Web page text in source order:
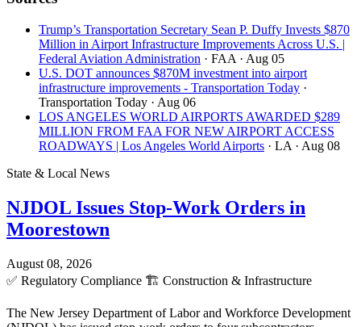
Trump’s Transportation Secretary Sean P. Duffy Invests $870
Million in Airport Infrastructure Improvements Across U.S. |
Federal Aviation Administration · FAA · Aug 05
U.S. DOT announces $870M investment into airport
infrastructure improvements - Transportation Today ·
Transportation Today · Aug 06
LOS ANGELES WORLD AIRPORTS AWARDED $289
MILLION FROM FAA FOR NEW AIRPORT ACCESS
ROADWAYS | Los Angeles World Airports · LA · Aug 08
State & Local News
NJDOL Issues Stop-Work Orders in
Moorestown
August 08, 2026
✅ Regulatory Compliance 🏗️ Construction & Infrastructure
The New Jersey Department of Labor and Workforce Development